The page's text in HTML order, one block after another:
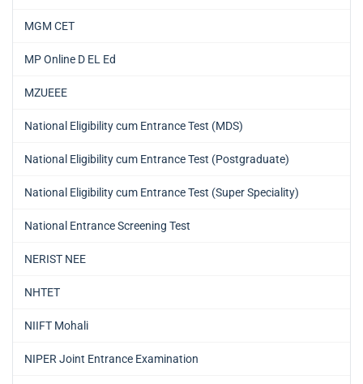
MGM CET
MP Online D EL Ed
MZUEEE
National Eligibility cum Entrance Test (MDS)
National Eligibility cum Entrance Test (Postgraduate)
National Eligibility cum Entrance Test (Super Speciality)
National Entrance Screening Test
NERIST NEE
NHTET
NIIFT Mohali
NIPER Joint Entrance Examination